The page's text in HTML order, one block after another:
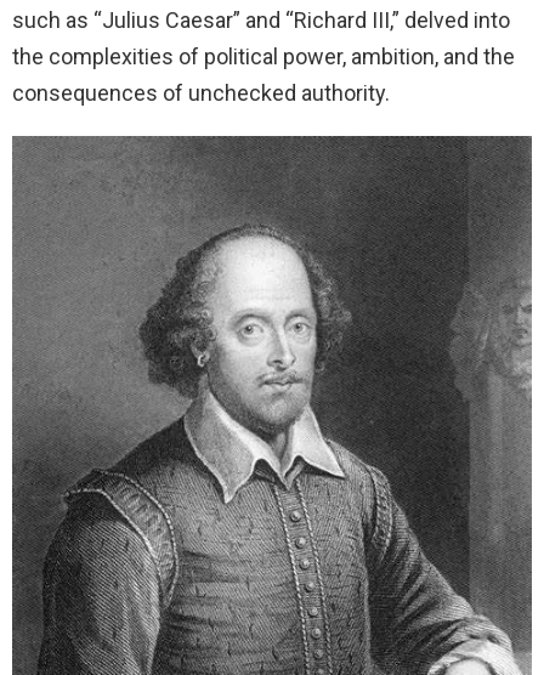
such as “Julius Caesar” and “Richard III,” delved into
the complexities of political power, ambition, and the
consequences of unchecked authority.